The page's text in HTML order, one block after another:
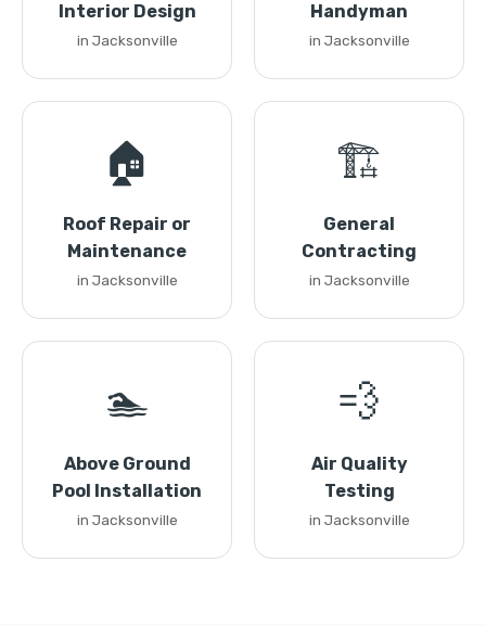
Interior Design
in Jacksonville
Handyman
in Jacksonville
🏠
Roof Repair or
Maintenance
in Jacksonville
🏗️
General
Contracting
in Jacksonville
🏊
Above Ground
Pool Installation
in Jacksonville
💨
Air Quality
Testing
in Jacksonville